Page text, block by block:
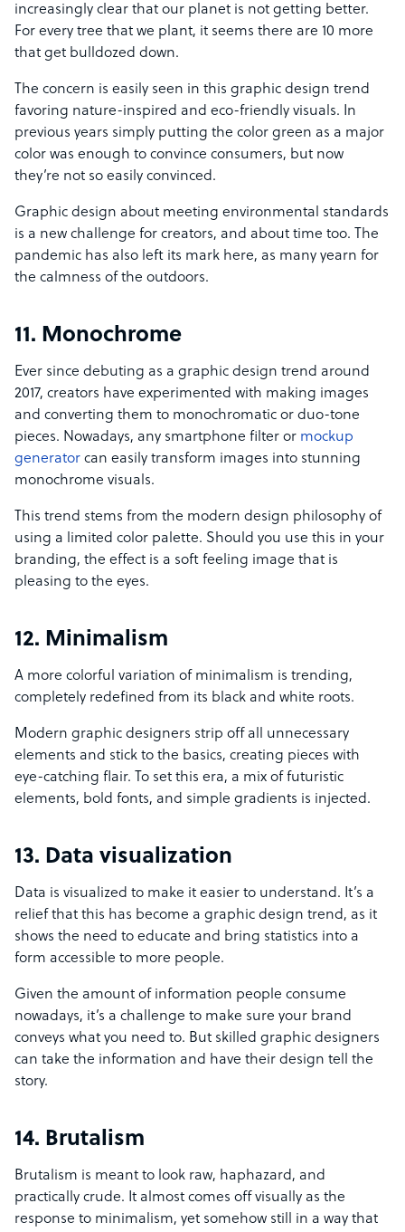
increasingly clear that our planet is not getting better.
For every tree that we plant, it seems there are 10 more
that get bulldozed down.
The concern is easily seen in this graphic design trend
favoring nature-inspired and eco-friendly visuals. In
previous years simply putting the color green as a major
color was enough to convince consumers, but now
they’re not so easily convinced.
Graphic design about meeting environmental standards
is a new challenge for creators, and about time too. The
pandemic has also left its mark here, as many yearn for
the calmness of the outdoors.
11. Monochrome
Ever since debuting as a graphic design trend around
2017, creators have experimented with making images
and converting them to monochromatic or duo-tone
pieces. Nowadays, any smartphone filter or mockup
generator can easily transform images into stunning
monochrome visuals.
This trend stems from the modern design philosophy of
using a limited color palette. Should you use this in your
branding, the effect is a soft feeling image that is
pleasing to the eyes.
12. Minimalism
A more colorful variation of minimalism is trending,
completely redefined from its black and white roots.
Modern graphic designers strip off all unnecessary
elements and stick to the basics, creating pieces with
eye-catching flair. To set this era, a mix of futuristic
elements, bold fonts, and simple gradients is injected.
13. Data visualization
Data is visualized to make it easier to understand. It’s a
relief that this has become a graphic design trend, as it
shows the need to educate and bring statistics into a
form accessible to more people.
Given the amount of information people consume
nowadays, it’s a challenge to make sure your brand
conveys what you need to. But skilled graphic designers
can take the information and have their design tell the
story.
14. Brutalism
Brutalism is meant to look raw, haphazard, and
practically crude. It almost comes off visually as the
response to minimalism, yet somehow still in a way that